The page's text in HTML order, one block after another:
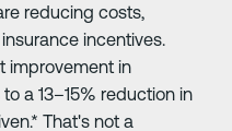
reducing costs,
incentives.
improvement in
a 13–15% reduction in
That's not a